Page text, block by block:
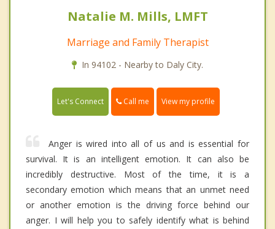
Natalie M. Mills, LMFT
Marriage and Family Therapist
In 94102 - Nearby to Daly City.
Let's Connect Call me View my profile
Anger is wired into all of us and is essential for
survival. It is an intelligent emotion. It can also be
incredibly destructive. Most of the time, it is a
secondary emotion which means that an unmet need
or another emotion is the driving force behind our
anger. I will help you to safely identify what is behind